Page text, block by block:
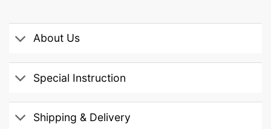
About Us
Special Instruction
Shipping & Delivery